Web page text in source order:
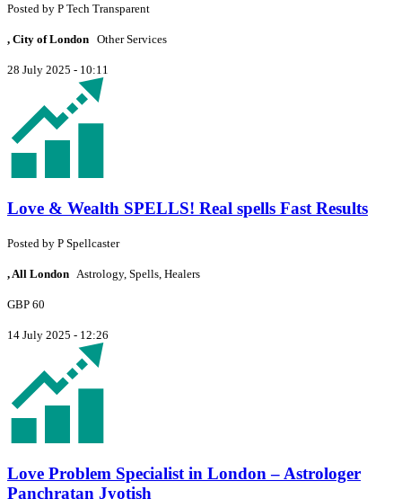
Posted by P Tech Transparent
, City of London Other Services
28 July 2025 - 10:11
Love & Wealth SPELLS! Real spells Fast Results
Posted by P Spellcaster
, All London Astrology, Spells, Healers
GBP 60
14 July 2025 - 12:26
Love Problem Specialist in London – Astrologer
Panchratan Jyotish